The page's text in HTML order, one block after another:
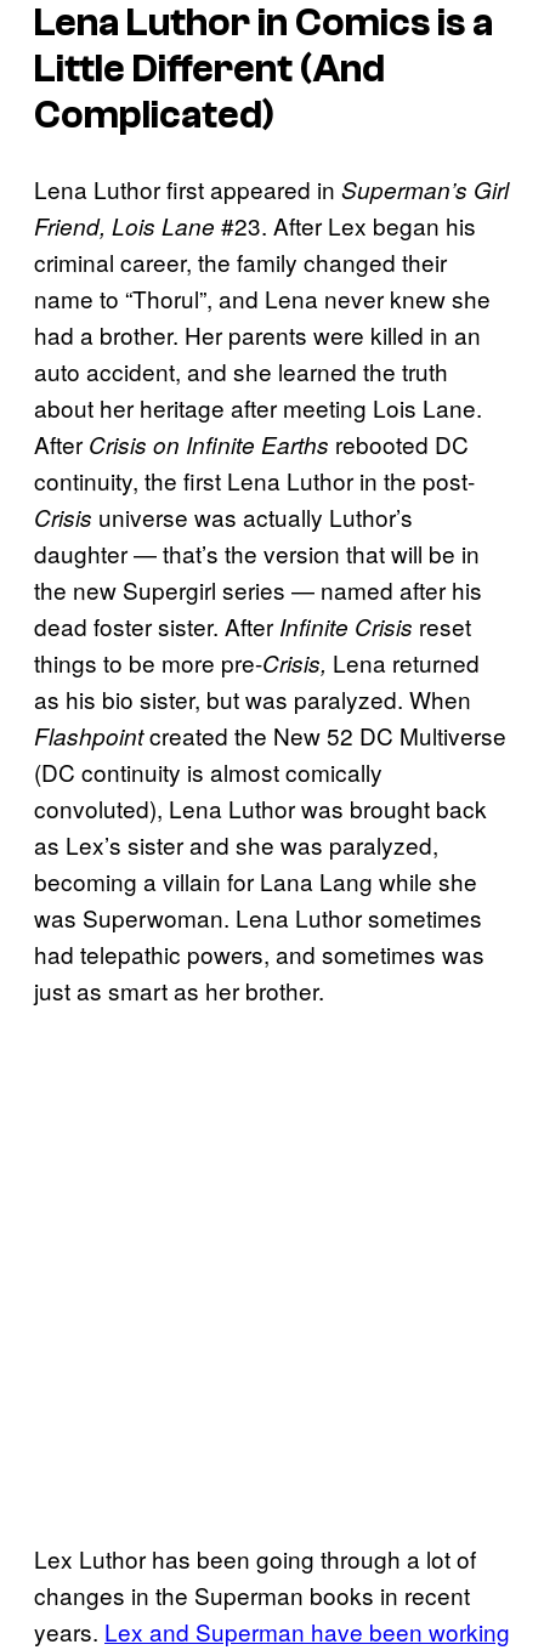
Lena Luthor in Comics is a
Little Different (And
Complicated)
Lena Luthor first appeared in Superman’s Girl
Friend, Lois Lane #23. After Lex began his
criminal career, the family changed their
name to “Thorul”, and Lena never knew she
had a brother. Her parents were killed in an
auto accident, and she learned the truth
about her heritage after meeting Lois Lane.
After Crisis on Infinite Earths rebooted DC
continuity, the first Lena Luthor in the post-
Crisis universe was actually Luthor’s
daughter — that’s the version that will be in
the new Supergirl series — named after his
dead foster sister. After Infinite Crisis reset
things to be more pre-Crisis, Lena returned
as his bio sister, but was paralyzed. When
Flashpointcreated the New 52 DC Multiverse
(DC continuity is almost comically
convoluted), Lena Luthor was brought back
as Lex’s sister and she was paralyzed,
becoming a villain for Lana Lang while she
was Superwoman. Lena Luthor sometimes
had telepathic powers, and sometimes was
just as smart as her brother.
Lex Luthor has been going through a lot of
changes in the Superman books in recent
years. Lex and Superman have been working